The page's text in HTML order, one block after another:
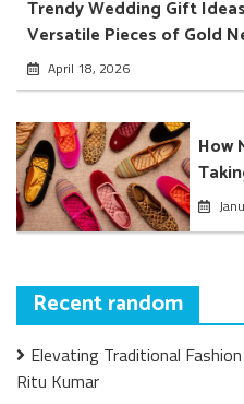
Trendy Wedding Gift
Versatile Pieces of Gold
April 18, 2026
How
Recent random
Elevating Traditional
Ritu Kumar